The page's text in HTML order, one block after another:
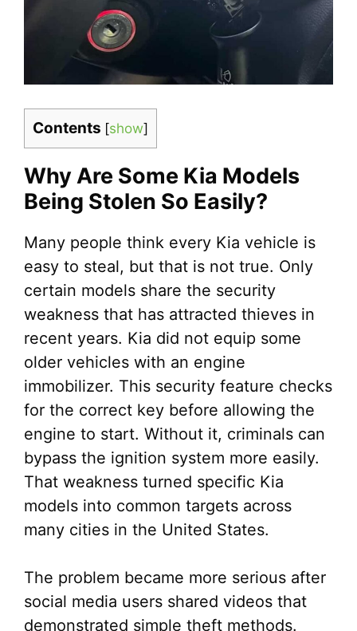
Contents [show]
Why Are Some Kia Models
Being Stolen So Easily?
Many people think every Kia vehicle is
easy to steal, but that is not true. Only
certain models share the security
weakness that has attracted thieves in
recent years. Kia did not equip some
older vehicles with an engine
immobilizer. This security feature checks
for the correct key before allowing the
engine to start. Without it, criminals can
bypass the ignition system more easily.
That weakness turned specific Kia
models into common targets across
many cities in the United States.
The problem became more serious after
social media users shared videos that
demonstrated simple theft methods.